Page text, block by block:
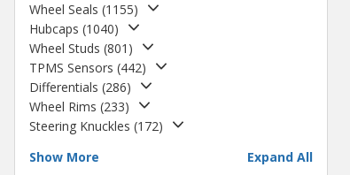
Wheel Seals (1155)
Hubcaps (1040)
Wheel Studs (801 )
TPMS Sensors (442)
Differentials (286)
Wheel Rims (233)
Steering Knuckles (172)
Show More
Expand All